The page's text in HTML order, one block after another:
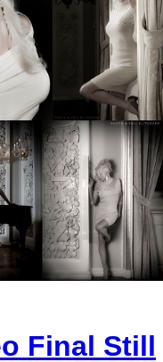
Final Still